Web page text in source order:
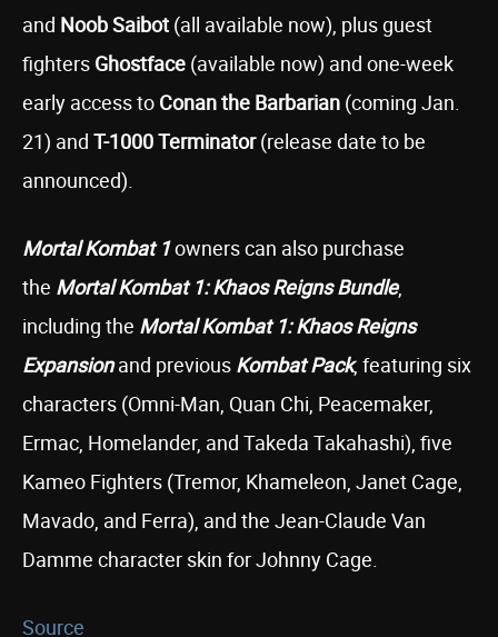
and Noob Saibot (all available now), plus guest
fighters Ghostface (available now) and one-week
early access to Conan the Barbarian (coming Jan.
21) and T-1000Terminator(release date to be
announced).
Mortal Kombat 1owners can also purchase
the Mortal Kombat 1: Khaos Reigns Bundle,
including the Mortal Kombat 1: Khaos Reigns
Expansionand previous Kombat Pack, featuring six
characters (Omni-Man, Quan Chi, Peacemaker,
Ermac, Homelander, and Takeda Takahashi), five
Kameo Fighters (Tremor, Khameleon, Janet Cage,
Mavado, and Ferra), and the Jean-Claude Van
Damme character skin for Johnny Cage.
Source